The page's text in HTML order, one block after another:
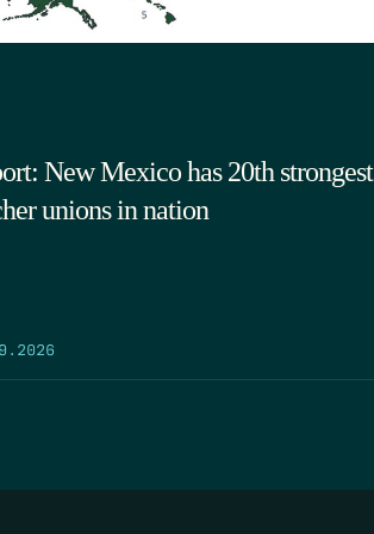
New Mexico has 20th strongest
unions in nation